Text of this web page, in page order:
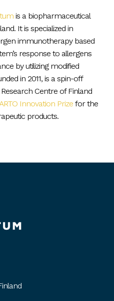
is a biopharmaceutical
It is specialized in
immunotherapy based
response to allergens
by utilizing modified
in 2011, is a spin-off
Centre of Finland
Innovation Prize for the
products.